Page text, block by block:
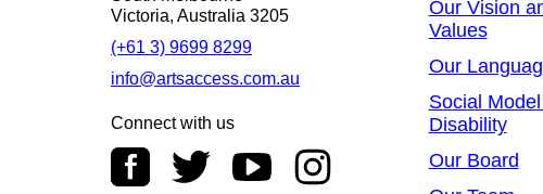
Victoria, Australia 3205
(+61 3) 9699 8299
info@artsaccess.com.au
Connect with us
Our Vision
Values
Our
Social
Disability
Our Board